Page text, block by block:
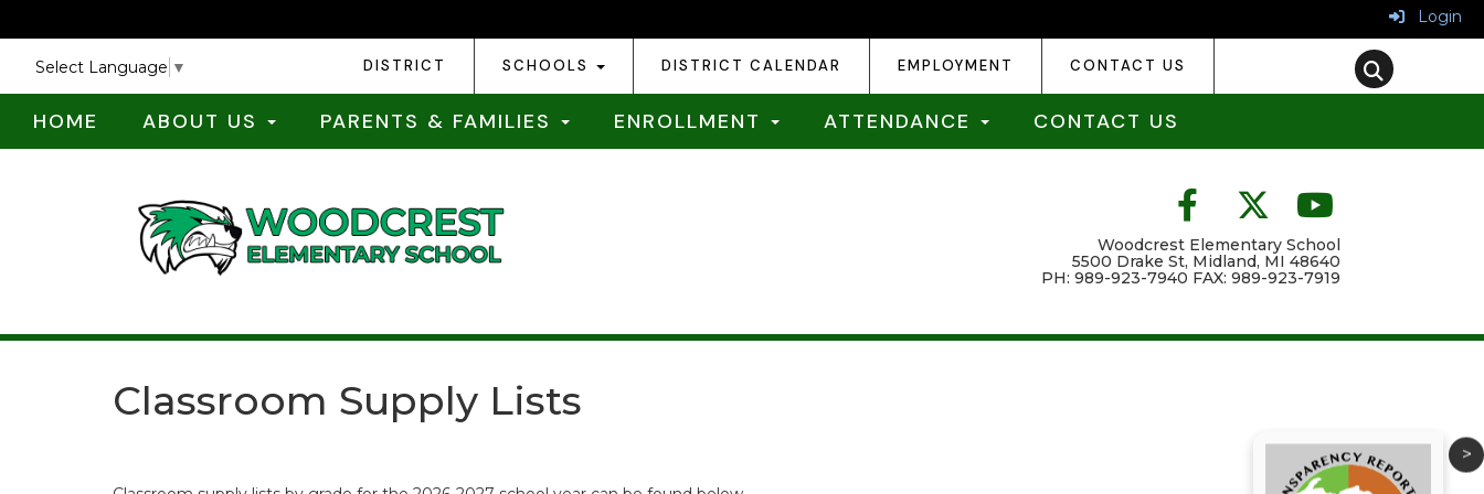
Login
Select Language ▼ DISTRICT SCHOOLS DISTRICT CALENDAR EMPLOYMENT CONTACT US
HOME ABOUT US PARENTS & FAMILIES ENROLLMENT ATTENDANCE CONTACT US
Woodcrest Elementary School
5500 Drake St, Midland, MI 48640
PH: 989-923-7940 FAX: 989-923-7919
Classroom Supply Lists
>